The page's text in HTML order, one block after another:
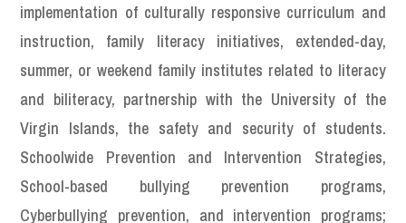
implementation of culturally responsive curriculum and
instruction, family literacy initiatives, extended-day,
summer, or weekend family institutes related to literacy
and biliteracy, partnership with the University of the
Virgin Islands, the safety and security of students.
Schoolwide Prevention and Intervention Strategies,
School-based bullying prevention programs,
Cyberbullying prevention, and intervention programs;